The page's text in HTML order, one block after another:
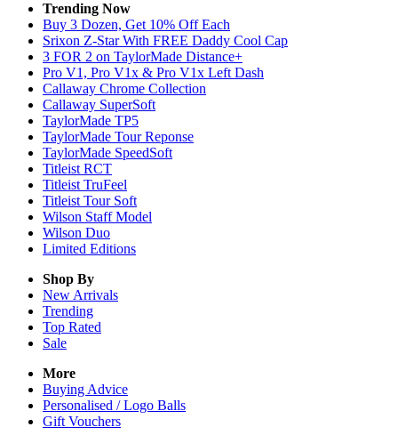
Trending Now
Buy 3 Dozen, Get 10% Off Each
Srixon Z-Star With FREE Daddy Cool Cap
3 FOR 2 on TaylorMade Distance+
Pro V1, Pro V1x & Pro V1x Left Dash
Callaway Chrome Collection
Callaway SuperSoft
TaylorMade TP5
TaylorMade Tour Reponse
TaylorMade SpeedSoft
Titleist RCT
Titleist TruFeel
Titleist Tour Soft
Wilson Staff Model
Wilson Duo
Limited Editions
Shop By
New Arrivals
Trending
Top Rated
Sale
More
Buying Advice
Personalised / Logo Balls
Gift Vouchers